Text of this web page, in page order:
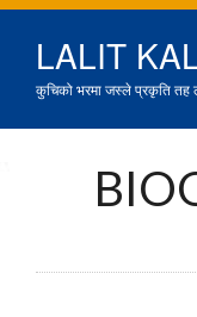
LALIT
कुचिको भरमा जस्ले प्रकृति तह